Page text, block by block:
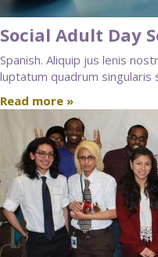
Social Adult Day
Spanish. Aliquip jus lenis
luptatum quadrum singularis
Read more »